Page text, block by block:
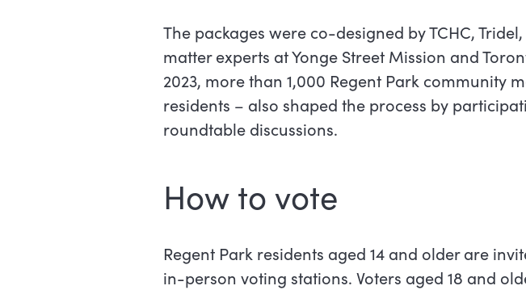
The packages were co-designed by TCHC,
matter experts at Yonge Street Mission and
2023, more than 1,000 Regent Park community
residents – also shaped the process by
roundtable discussions.
How to vote
Regent Park residents aged 14 and older are
in-person voting stations. Voters aged 18 and